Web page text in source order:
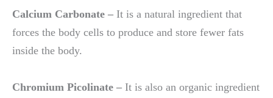
Calcium Carbonate – It is a natural ingredient that
forces the body cells to produce and store fewer fats
inside the body.
Chromium Picolinate – It is also an organic ingredient